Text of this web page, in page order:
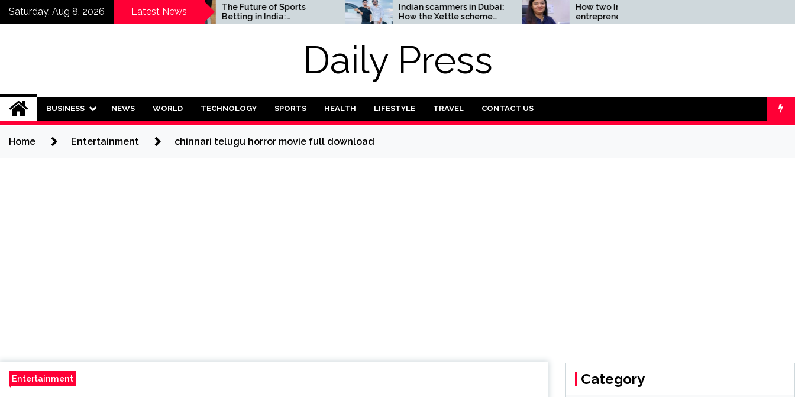
SkipSaturday, Aug 8, 2026 Latest News
Who Should Invest in
Saving Plans?
The Future of Sports
Betting in India:
Regulation or Complete
Indian scammers in Dubai:
How the Xettle scheme
threatens the UAE’s
How two Indian
entrepreneurs challenged
reliability of the fintech
Calculators
Daily Press
BUSINESS NEWS WORLD TECHNOLOGY SPORTS HEALTH LIFESTYLE TRAVEL CONTACT US
Home Entertainment chinnari telugu horror movie full download
Entertainment Category